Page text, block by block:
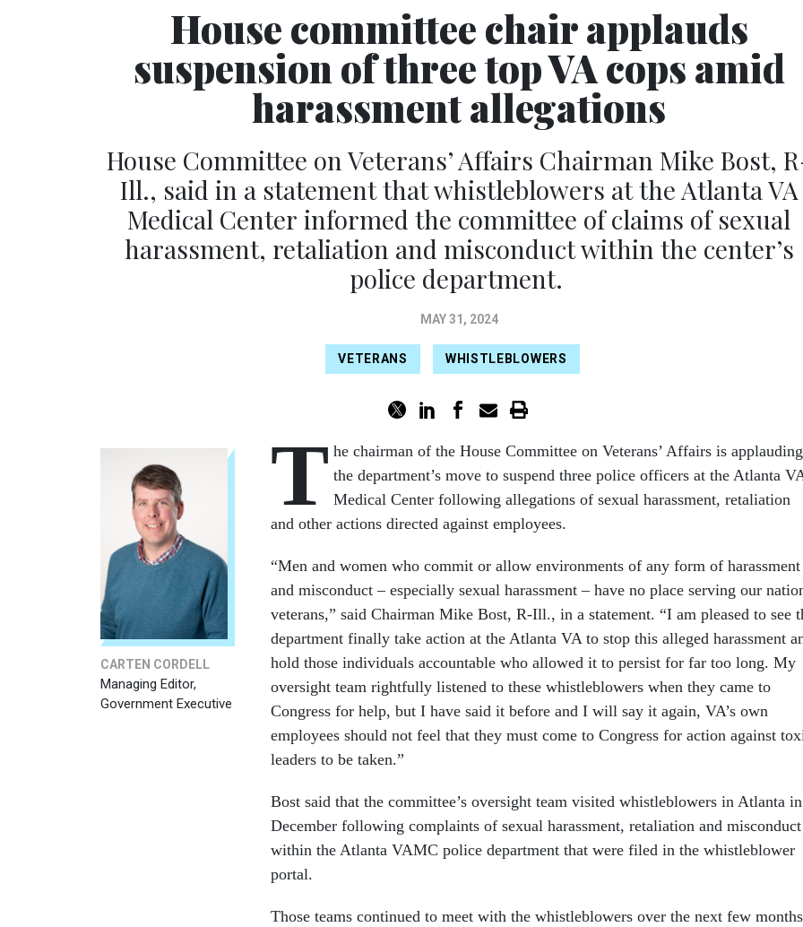
House committee chair applauds
suspension of three top VA cops amid
harassment allegations
House Committee on Veterans’ Affairs Chairman Mike Bost,
Ill., said in a statement that whistleblowers at the Atlanta VA
Medical Center informed the committee of claims of sexual
harassment, retaliation and misconduct within the center’s
police department.
MAY 31, 2024
VETERANS WHISTLEBLOWERS
CARTEN CORDELL
Managing Editor,
Government Executive
T he chairman of the House Committee on Veterans’ Affairs is applauding
the department’s move to suspend three police officers at the Atlanta
Medical Center following allegations of sexual harassment, retaliation
and other actions directed against employees.
“Men and women who commit or allow environments of any form of harassment
and misconduct – especially sexual harassment – have no place serving our
veterans,” said Chairman Mike Bost, R-Ill., in a statement. “I am pleased to see
department finally take action at the Atlanta VA to stop this alleged harassment
hold those individuals accountable who allowed it to persist for far too long. My
oversight team rightfully listened to these whistleblowers when they came to
Congress for help, but I have said it before and I will say it again, VA’s own
employees should not feel that they must come to Congress for action against
leaders to be taken.”
Bost said that the committee’s oversight team visited whistleblowers in Atlanta in
December following complaints of sexual harassment, retaliation and misconduct
within the Atlanta VAMC police department that were filed in the whistleblower
portal.
Those teams continued to meet with the whistleblowers over the next few